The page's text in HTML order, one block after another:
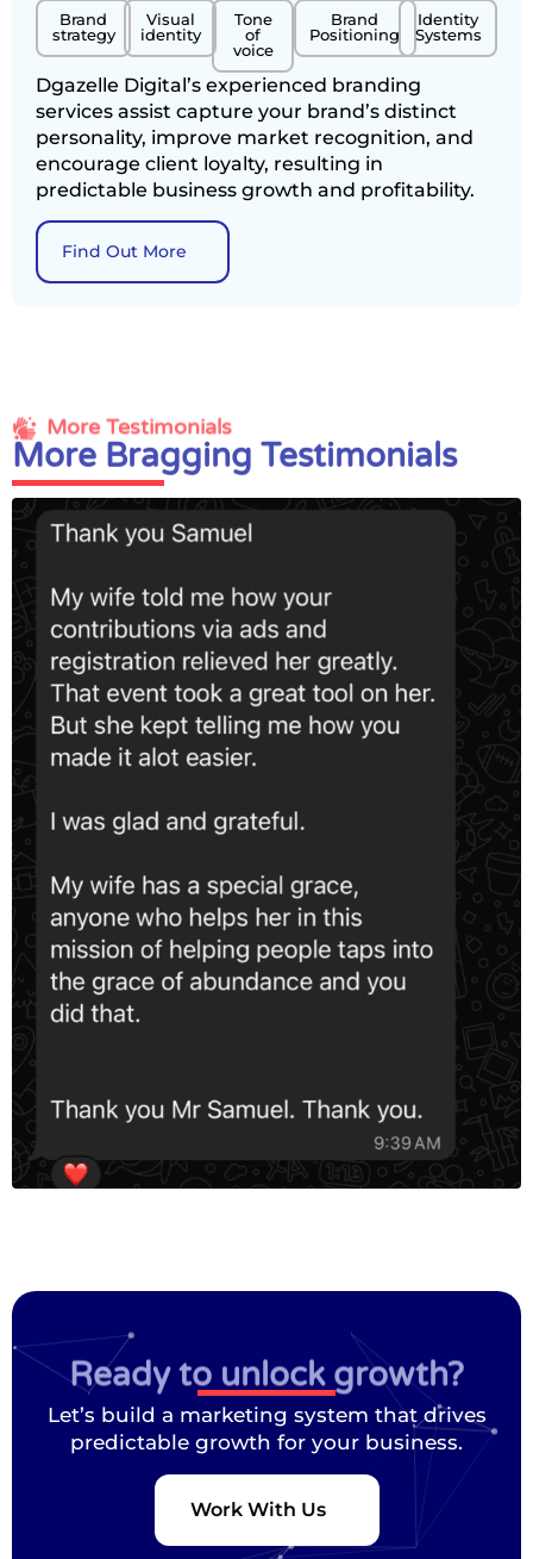
Brand
strategy
Visual
identity
Tone
of
voice
Brand
Positioning
Identity
Systems
Dgazelle Digital’s experienced branding
services assist capture your brand’s distinct
personality, improve market recognition, and
encourage client loyalty, resulting in
predictable business growth and profitability.
Find Out More
More Testimonials
More Bragging Testimonials
Ready to unlock growth?
Let’s build a marketing system that drives
predictable growth for your business.
Work With Us